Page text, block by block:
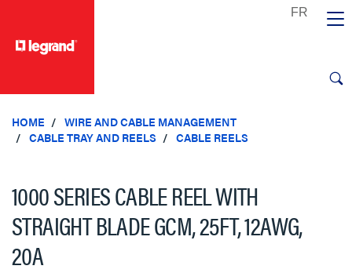
HOME
WIRE AND CABLE MANAGEMENT
CABLE TRAY AND REELS
CABLE REELS
1000 SERIES CABLE REEL WITH
STRAIGHT BLADE GCM, 25FT, 12AWG,
20A